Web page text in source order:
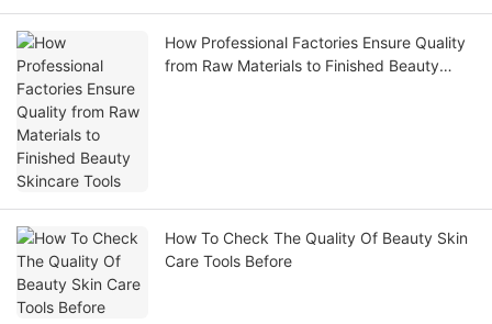
How Professional Factories Ensure Quality
from Raw Materials to Finished Beauty
How To Check The Quality Of Beauty Skin
Care Tools Before